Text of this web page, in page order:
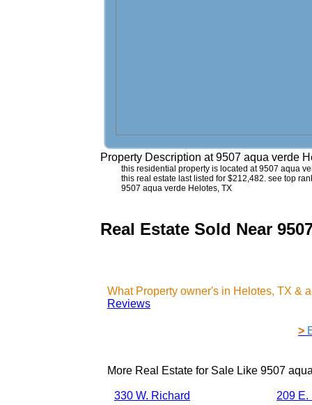
Property Description at9507 aqua verde
this residential property is located at 9507 aqua
this real estate last listed for $212,482. see top
9507 aqua verde Helotes, TX
Real Estate Sold Near
What Property owner's in Helotes, TX &
Reviews
>
More Real Estate for Sale Like 9507
330 W. Richard 209 E.